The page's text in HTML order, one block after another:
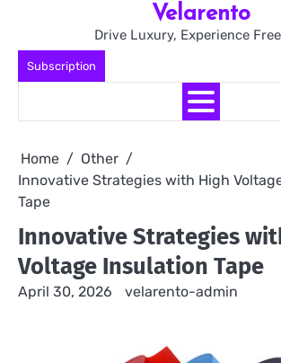
content
Subscription
Velarento
Drive Luxury, Experience
Home
Other
Innovative Strategies with High
Tape
Innovative Strategies
Voltage Insulation Tape
April 30, 2026 velarento-admin